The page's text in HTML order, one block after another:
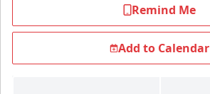
Remind Me
Add to Calendar